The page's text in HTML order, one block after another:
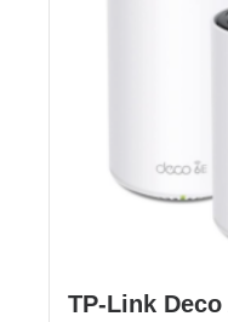
TP-Link Deco